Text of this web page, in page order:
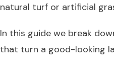
natural turf or artificial
In this guide we break
that turn a good-looking